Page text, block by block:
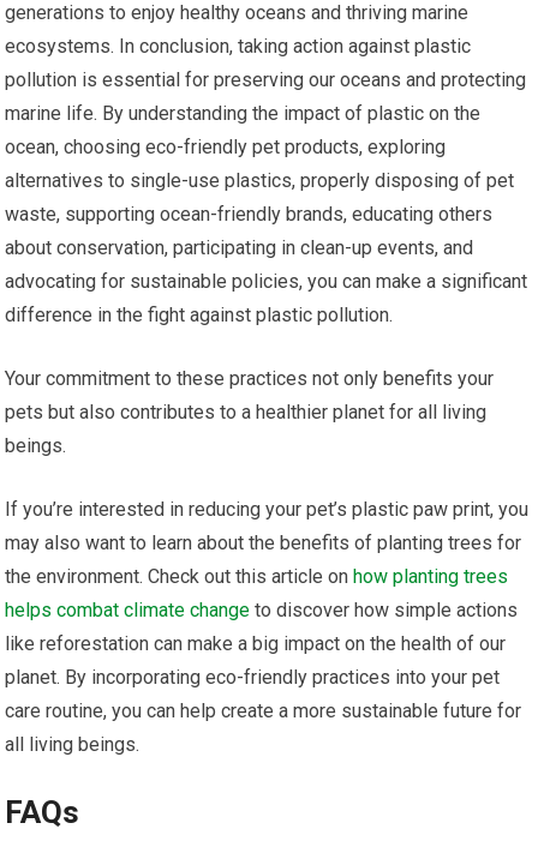
generations to enjoy healthy oceans and thriving marine
ecosystems. In conclusion, taking action against plastic
pollution is essential for preserving our oceans and protecting
marine life. By understanding the impact of plastic on the
ocean, choosing eco-friendly pet products, exploring
alternatives to single-use plastics, properly disposing of pet
waste, supporting ocean-friendly brands, educating others
about conservation, participating in clean-up events, and
advocating for sustainable policies, you can make a significant
difference in the fight against plastic pollution.
Your commitment to these practices not only benefits your
pets but also contributes to a healthier planet for all living
beings.
If you’re interested in reducing your pet’s plastic paw print, you
may also want to learn about the benefits of planting trees for
the environment. Check out this article on how planting trees
helps combat climate change to discover how simple actions
like reforestation can make a big impact on the health of our
planet. By incorporating eco-friendly practices into your pet
care routine, you can help create a more sustainable future for
all living beings.
FAQs